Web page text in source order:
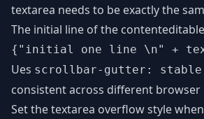
textarea needs to be exactly the
The initial line of the
{"initial one line \n" +
Ues scrollbar-gutter: stable
consistent across different browser
Set the textarea overflow style